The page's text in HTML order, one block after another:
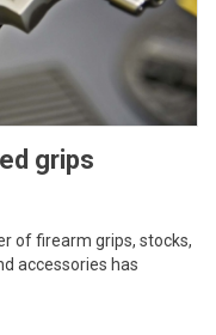
grips
of firearm grips, stocks,
accessories has